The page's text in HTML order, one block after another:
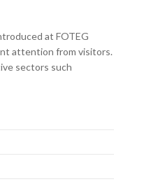
at FOTEG
attention from visitors.
sectors such